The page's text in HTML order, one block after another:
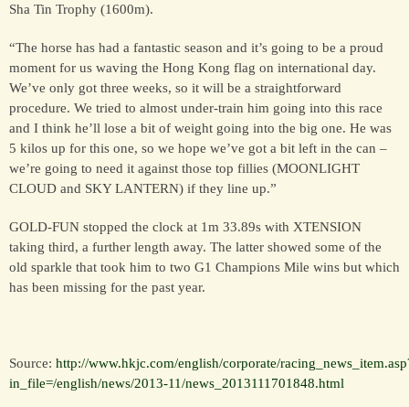
Sha Tin Trophy (1600m).
“The horse has had a fantastic season and it’s going to be a proud
moment for us waving the Hong Kong flag on international day.
We’ve only got three weeks, so it will be a straightforward
procedure. We tried to almost under-train him going into this race
and I think he’ll lose a bit of weight going into the big one. He was
5 kilos up for this one, so we hope we’ve got a bit left in the can –
we’re going to need it against those top fillies (MOONLIGHT
CLOUD and SKY LANTERN) if they line up.”
GOLD-FUN stopped the clock at 1m 33.89s with XTENSION
taking third, a further length away. The latter showed some of the
old sparkle that took him to two G1 Champions Mile wins but which
has been missing for the past year.
Source: http://www.hkjc.com/english/corporate/
in_file=/english/news/2013-11/news_2013111701848.html